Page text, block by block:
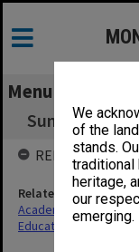
We
of the
stands.
traditional
heritage,
our
emerging.
Menu
Sunway
RELATED
Related agency
Academic Advisory
Education Committee